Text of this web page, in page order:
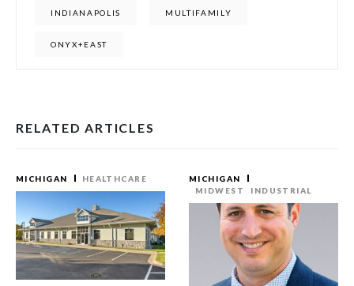
INDIANAPOLIS MULTIFAMILY
ONYX+EAST
RELATED ARTICLES
MICHIGAN HEALTHCARE
MICHIGAN
MIDWEST
INDUSTRIAL